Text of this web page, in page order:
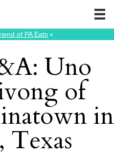
of PA Eats⭑
Uno
of
in
Texas